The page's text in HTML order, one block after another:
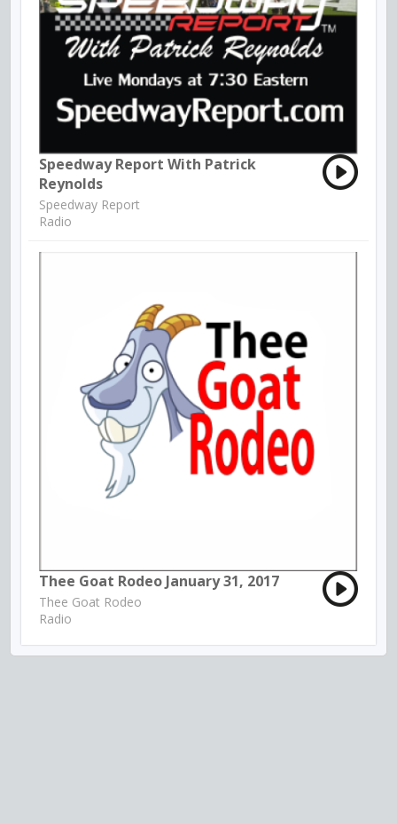
Speedway Report With Patrick
Reynolds
Speedway Report
Radio
Thee Goat Rodeo January 31, 2017
Thee Goat Rodeo
Radio